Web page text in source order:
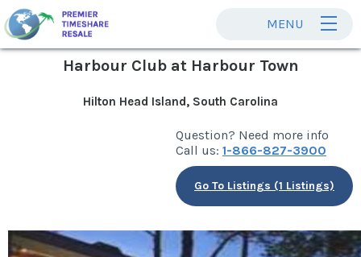
MENU
Harbour Club at Harbour Town
Hilton Head Island, South Carolina
Question? Need more info
Call us: 1-866-827-3900
Go To Listings (1 Listings)